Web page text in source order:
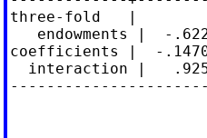
three-fold   |
endowments |  -
coefficients |  -
interaction |